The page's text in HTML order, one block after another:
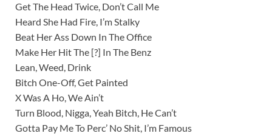
Get The Head Twice, Don’t Call Me
Heard She Had Fire, I’m Stalky
Beat Her Ass Down In The Office
Make Her Hit The [?] In The Benz
Lean, Weed, Drink
Bitch One-Off, Get Painted
X Was A Ho, We Ain’t
Turn Blood, Nigga, Yeah Bitch, He Can’t
Gotta Pay Me To Perc’ No Shit, I’m Famous